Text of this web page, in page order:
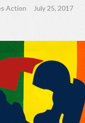
Action
July 25, 2017